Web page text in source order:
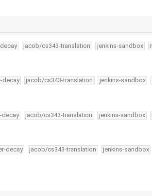
jacob/cs343-translation jenkins-sandbox
decay jacob/cs343-translation jenkins-sandbox
decay jacob/cs343-translation jenkins-sandbox
decay jacob/cs343-translation jenkins-sandbox